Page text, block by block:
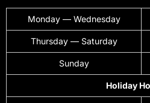
Monday — Wednesday
Thursday — Saturday
Sunday
Holiday